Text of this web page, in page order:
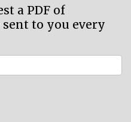
a PDF of
to you every